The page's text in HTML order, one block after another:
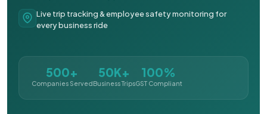
Live trip tracking & employee safety monitoring for
every business ride
500+
Companies Served
50K+
Business Trips
100%
GST Compliant